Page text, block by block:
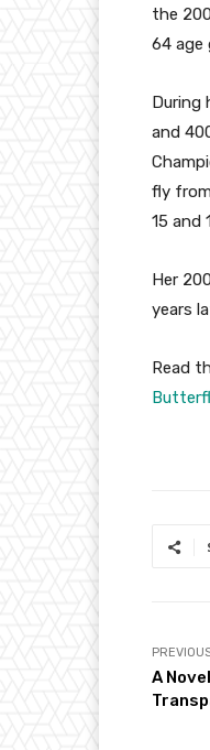
the
64 age
During
and
fly
15 and
Her
years
Read
A